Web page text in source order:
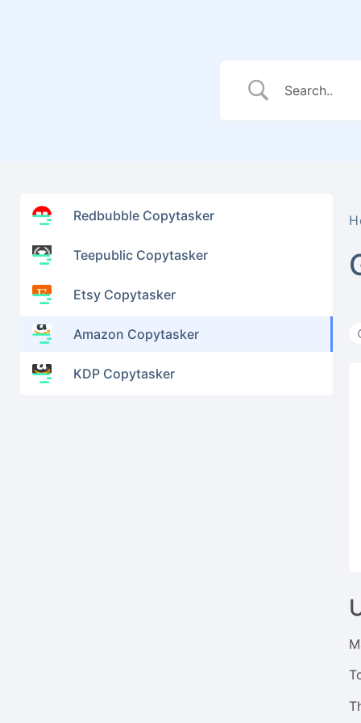
Redbubble Copytasker
Teepublic Copytasker
Etsy Copytasker
Amazon Copytasker
KDP Copytasker